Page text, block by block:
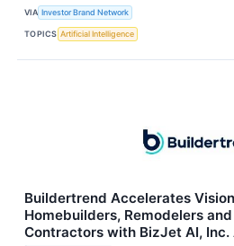
VIA Investor Brand Network
TOPICS Artificial Intelligence
Buildertrend Accelerates
Homebuilders, Remodelers
Contractors with BizJet AI,